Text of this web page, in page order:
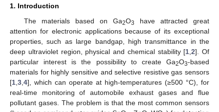
1. Introduction
The materials based on Ga2O3
have attracted great
attention for electronic applications because of its exceptional
properties, such as large bandgap, high transmittance in the
deep ultraviolet region, physical and chemical stability [1 ,2]. Of
particular interest is the possibility to create Ga2O3-based
materials for highly sensitive and selective resistive gas sensors
[1 3 4], which can operate at high-temperatures (≥500 °C), for
real-time monitoring of automobile exhaust gases and flue
pollutant gases. The problem is that the most common sensors